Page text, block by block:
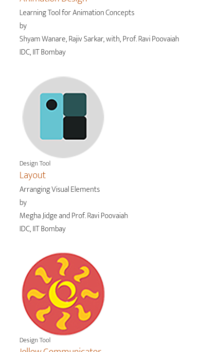
Learning Tool for Animation Concepts
by
Shyam Wanare, Rajiv Sarkar, with, Prof. Ravi Poovaiah
IDC, IIT Bombay
Design Tool
Layout
Arranging Visual Elements
by
Megha Jidge and Prof. Ravi Poovaiah
IDC, IIT Bombay
Design Tool